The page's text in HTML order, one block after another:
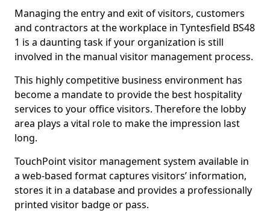
Managing the entry and exit of visitors, customers
and contractors at the workplace in Tyntesfield BS48
1 is a daunting task if your organization is still
involved in the manual visitor management process.
This highly competitive business environment has
become a mandate to provide the best hospitality
services to your office visitors. Therefore the lobby
area plays a vital role to make the impression last
long.
TouchPoint visitor management system available in
a web-based format captures visitors’ information,
stores it in a database and provides a professionally
printed visitor badge or pass.